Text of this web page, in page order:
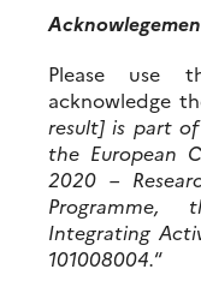
Please use
acknowledge
result] is part
the European
2020 –
Programme,
Integrating
101008004.“